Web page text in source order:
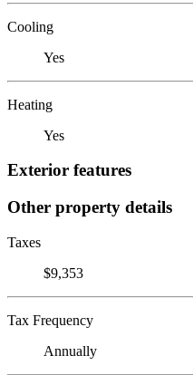
Cooling
Yes
Heating
Yes
Exterior features
Other property details
Taxes
$9,353
Tax Frequency
Annually